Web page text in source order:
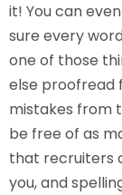
it! You can
sure every
one of those
else proofread
mistakes from
be free of as
that recruiters
you, and